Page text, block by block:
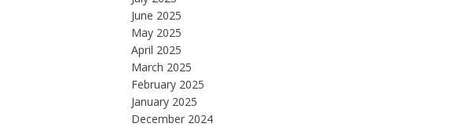
June 2025
May 2025
April 2025
March 2025
February 2025
January 2025
December 2024